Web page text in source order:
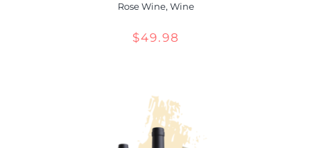
Rose Wine, Wine
$49.98